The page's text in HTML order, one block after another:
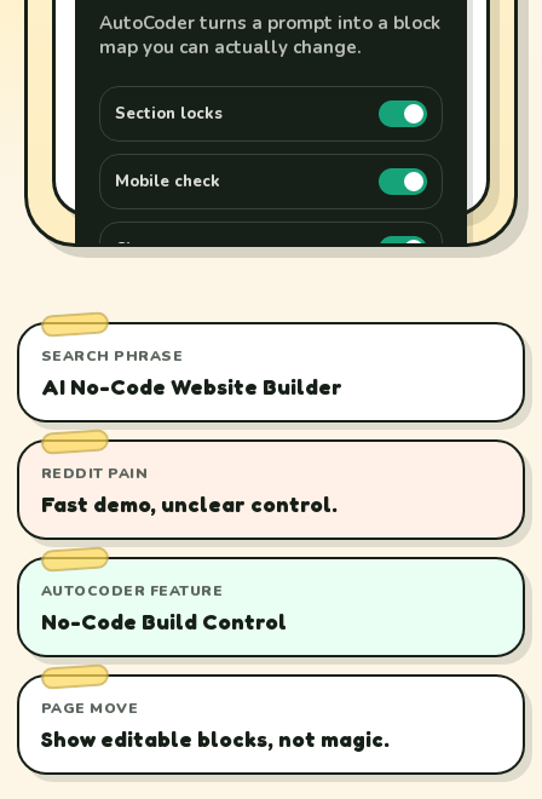
AutoCoder turns a prompt into a block
map you can actually change.
Section locks
Mobile check
Clean export
SEARCH PHRASE
AI No-Code Website Builder
REDDIT PAIN
Fast demo, unclear control.
AUTOCODER FEATURE
No-Code Build Control
PAGE MOVE
Show editable blocks, not magic.